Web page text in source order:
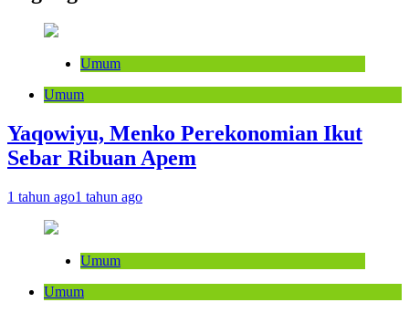
Umum
Umum
Yaqowiyu, Menko Perekonomian Ikut
Sebar Ribuan Apem
1 tahun ago1 tahun ago
Umum
Umum